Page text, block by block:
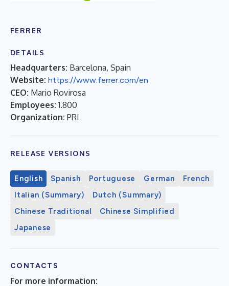
FERRER
DETAILS
Headquarters: Barcelona, Spain
Website: https://www.ferrer.com/en
CEO: Mario Rovirosa
Employees: 1.800
Organization: PRI
RELEASE VERSIONS
English Spanish Portuguese German
French
Italian (Summary)
Dutch (Summary)
Chinese Traditional
Chinese Simplified
Japanese
CONTACTS
For more information: